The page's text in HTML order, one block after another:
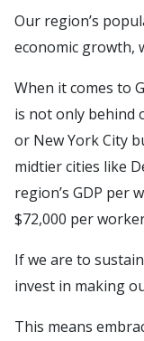
Our region’s
economic growth,
When it comes to
is not only behind
or New York City
midtier cities like
region’s GDP per
$72,000 per
If we are to
invest in making
This means